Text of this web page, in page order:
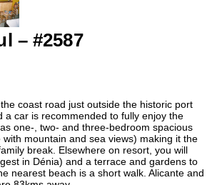
– #2587
coast road just outside the historic port
a car is recommended to fully enjoy the
one-, two- and three-bedroom spacious
mountain and sea views) making it the
break. Elsewhere on resort, you will
in Dénia) and a terrace and gardens to
nearest beach is a short walk. Alicante and